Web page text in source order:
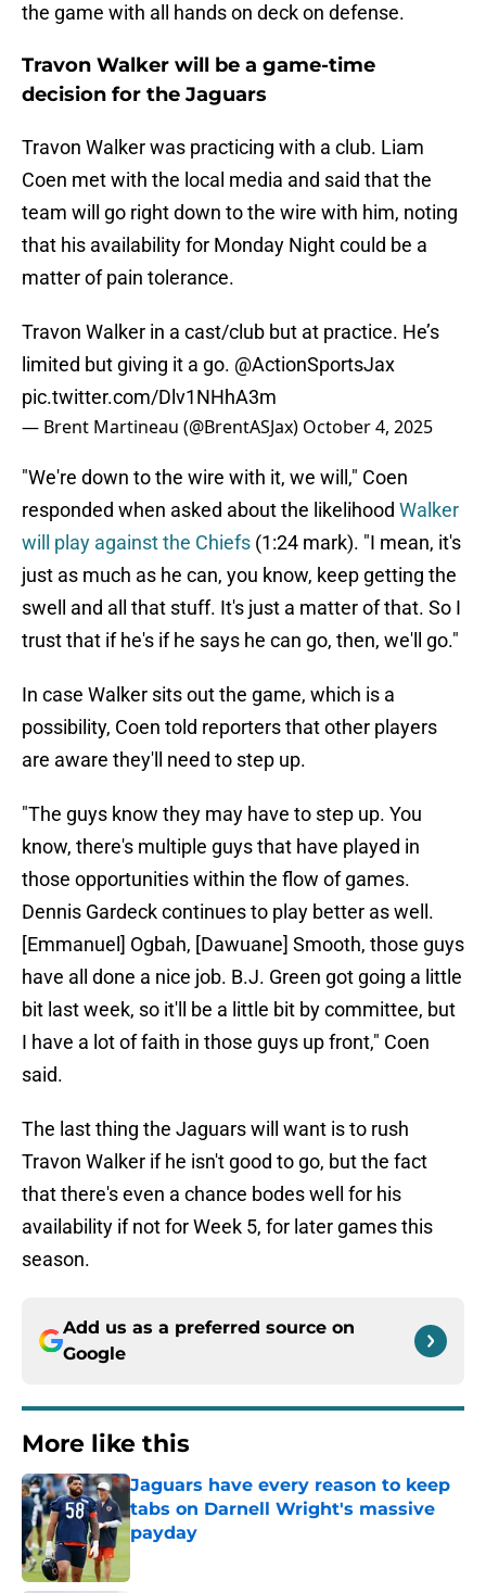
the game with all hands on deck on defense.
Travon Walker will be a game-time
decision for the Jaguars
Travon Walker was practicing with a club. Liam
Coen met with the local media and said that the
team will go right down to the wire with him, noting
that his availability for Monday Night could be a
matter of pain tolerance.
Travon Walker in a cast/club but at practice. He’s
limited but giving it a go. @ActionSportsJax
pic.twitter.com/Dlv1NHhA3m
— Brent Martineau (@BrentASJax) October 4, 2025
"We're down to the wire with it, we will," Coen
responded when asked about the likelihood Walker
will play against the Chiefs (1:24 mark). "I mean, it's
just as much as he can, you know, keep getting the
swell and all that stuff. It's just a matter of that. So I
trust that if he's if he says he can go, then, we'll go."
In case Walker sits out the game, which is a
possibility, Coen told reporters that other players
are aware they'll need to step up.
"The guys know they may have to step up. You
know, there's multiple guys that have played in
those opportunities within the flow of games.
Dennis Gardeck continues to play better as well.
[Emmanuel] Ogbah, [Dawuane] Smooth, those guys
have all done a nice job. B.J. Green got going a little
bit last week, so it'll be a little bit by committee, but
I have a lot of faith in those guys up front," Coen
said.
The last thing the Jaguars will want is to rush
Travon Walker if he isn't good to go, but the fact
that there's even a chance bodes well for his
availability if not for Week 5, for later games this
season.
Add us as a preferred source on
Google
More like this
Jaguars have every reason to keep
tabs on Darnell Wright's massive
payday
Published by on Invalid Date